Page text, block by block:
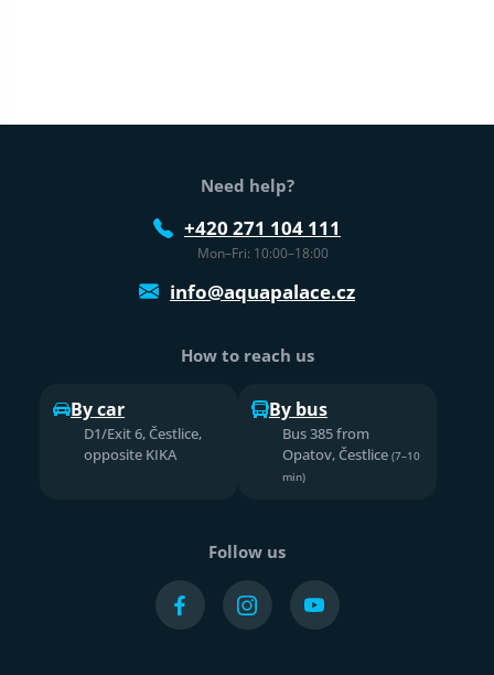
Web footer
Need help?
+420 271 104 111
Mon–Fri: 10:00–18:00
info@aquapalace.cz
How to reach us
By car
D1/Exit 6, Čestlice,
opposite KIKA
By bus
Bus 385 from
Opatov, Čestlice (7–10
min)
Follow us